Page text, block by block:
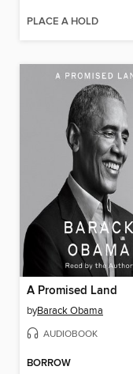
PLACE A HOLD
A Promised Land
byBarack Obama
AUDIOBOOK
BORROW